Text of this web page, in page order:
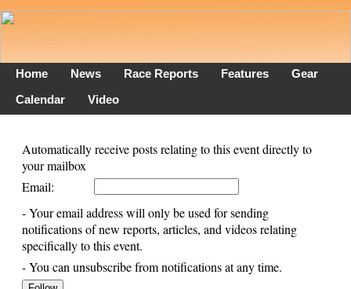
Home News Race Reports Features
Gear
Calendar
Video
Automatically receive posts relating to this event directly to
your mailbox
Email:
- Your email address will only be used for sending
notifications of new reports, articles, and videos relating
specifically to this event.
- You can unsubscribe from notifications at any time.